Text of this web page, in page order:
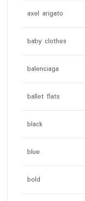
axel arigato
baby clothes
balenciaga
ballet flats
black
blue
bold